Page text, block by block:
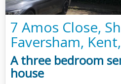
7 Amos Close,
Faversham,
A three bedroom
house